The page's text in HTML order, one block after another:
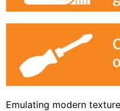
Emulating modern